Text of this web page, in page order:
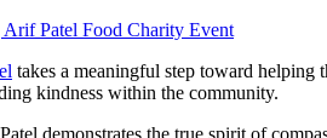
takes a meaningful step toward
kindness within the community.
demonstrates the true spirit of